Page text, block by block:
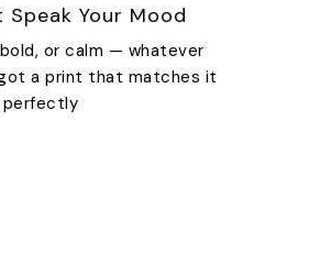
Your Mood
bold, or calm — whatever
got a print that matches it
perfectly